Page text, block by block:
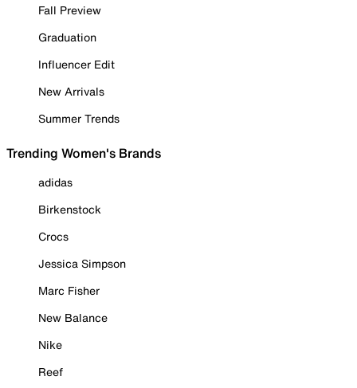
Fall Preview
Graduation
Influencer Edit
New Arrivals
Summer Trends
Trending Women's Brands
adidas
Birkenstock
Crocs
Jessica Simpson
Marc Fisher
New Balance
Nike
Reef